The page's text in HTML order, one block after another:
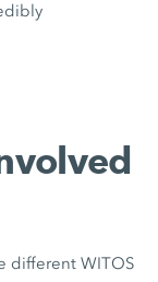
different WITOS